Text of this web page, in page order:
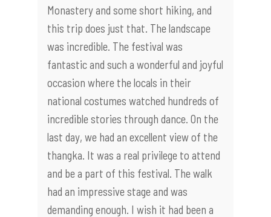
Monastery and some short hiking, and
this trip does just that. The landscape
was incredible. The festival was
fantastic and such a wonderful and joyful
occasion where the locals in their
national costumes watched hundreds of
incredible stories through dance. On the
last day, we had an excellent view of the
thangka. It was a real privilege to attend
and be a part of this festival. The walk
had an impressive stage and was
demanding enough. I wish it had been a